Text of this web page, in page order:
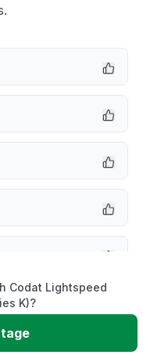
Codat Lightspeed
K)?